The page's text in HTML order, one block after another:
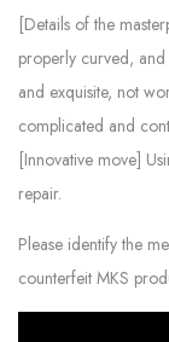
[Details of the
properly curved, and
and exquisite, not
complicated and
[Innovative move]
repair.
Please identify the
counterfeit MKS